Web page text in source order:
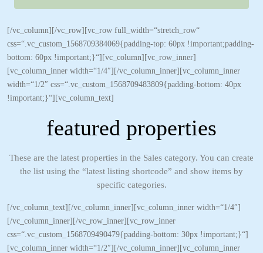
[/vc_column][/vc_row][vc_row full_width=“stretch_row“
css=“.vc_custom_1568709384069{padding-top: 60px !important;padding-
bottom: 60px !important;}“][vc_column][vc_row_inner]
[vc_column_inner width=“1/4″][/vc_column_inner][vc_column_inner
width=“1/2″ css=“.vc_custom_1568709483809{padding-bottom: 40px
!important;}“][vc_column_text]
featured properties
These are the latest properties in the Sales category. You can create
the list using the “latest listing shortcode” and show items by
specific categories.
[/vc_column_text][/vc_column_inner][vc_column_inner width=“1/4″]
[/vc_column_inner][/vc_row_inner][vc_row_inner
css=“.vc_custom_1568709490479{padding-bottom: 30px !important;}“]
[vc_column_inner width=“1/2″][/vc_column_inner][vc_column_inner